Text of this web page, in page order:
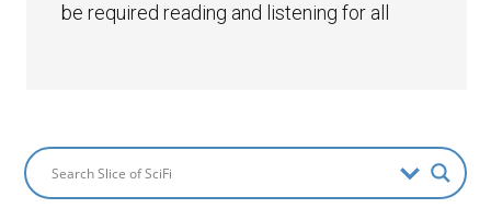
be required reading and listening for all